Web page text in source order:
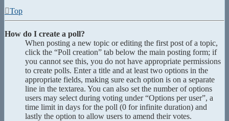
Top
How do I create a poll?
When posting a new topic or editing the first post of a topic,
click the “Poll creation” tab below the main posting form; if
you cannot see this, you do not have appropriate permissions
to create polls. Enter a title and at least two options in the
appropriate fields, making sure each option is on a separate
line in the textarea. You can also set the number of options
users may select during voting under “Options per user”, a
time limit in days for the poll (0 for infinite duration) and
lastly the option to allow users to amend their votes.